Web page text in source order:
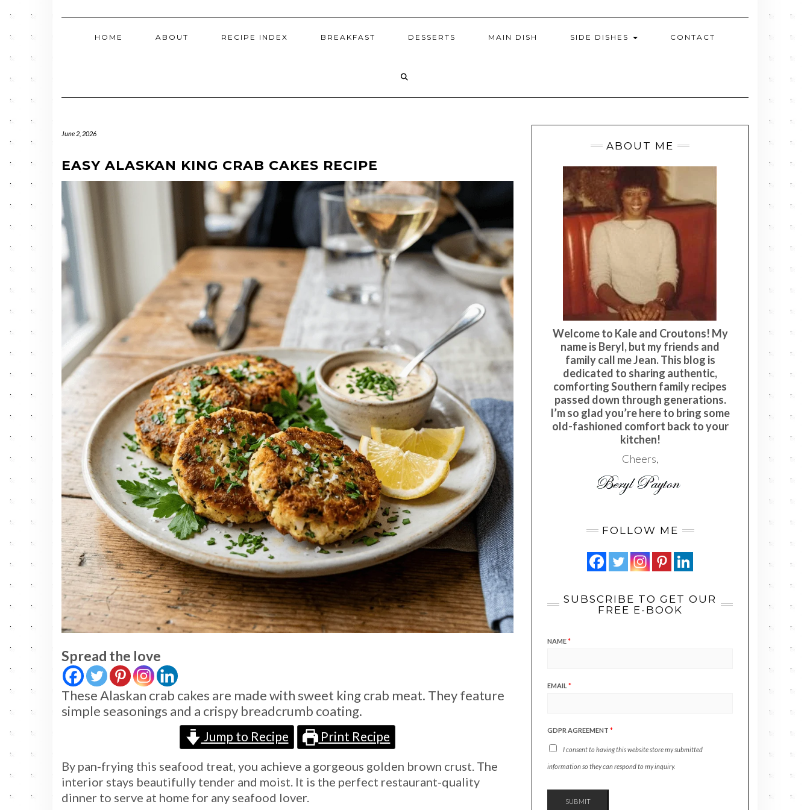
HOME ABOUT RECIPE INDEX BREAKFAST DESSERTS MAIN DISH SIDE DISHES CONTACT
June 2, 2026
EASY ALASKAN KING CRAB CAKES RECIPE
Spread the love
These Alaskan crab cakes are made with sweet king crab meat. They feature
simple seasonings and a crispy breadcrumb coating.
Jump to Recipe Print Recipe
By pan-frying this seafood treat, you achieve a gorgeous golden brown crust. The
interior stays beautifully tender and moist. It is the perfect restaurant-quality
dinner to serve at home for any seafood lover.
ABOUT ME
Welcome to Kale and Croutons! My
name is Beryl, but my friends and
family call me Jean. This blog is
dedicated to sharing authentic,
comforting Southern family recipes
passed down through generations.
I’m so glad you’re here to bring some
old-fashioned comfort back to your
kitchen!
Cheers,
FOLLOW ME
SUBSCRIBE TO GET OUR
FREE E-BOOK
NAME*
EMAIL *
GDPR AGREEMENT *
I consent to having this website store my submitted
information so they can respond to my inquiry.
SUBMIT